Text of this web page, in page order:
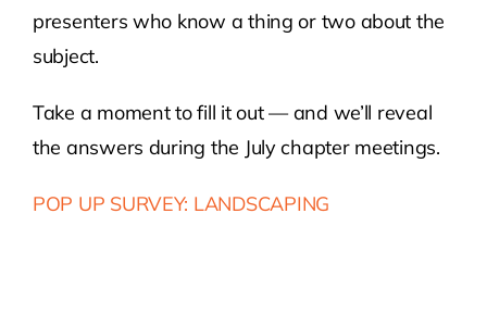
presenters who know a thing or two about the
subject.
Take a moment to fill it out — and we’ll reveal
the answers during the July chapter meetings.
POP UP SURVEY: LANDSCAPING